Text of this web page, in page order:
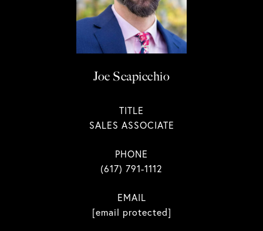
Joe Scapicchio
TITLE
SALES ASSOCIATE
PHONE
(617) 791-1112
EMAIL
[email protected]